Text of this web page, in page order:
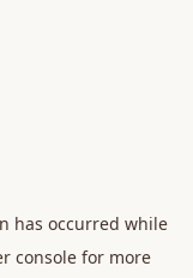
has occurred while
console for more